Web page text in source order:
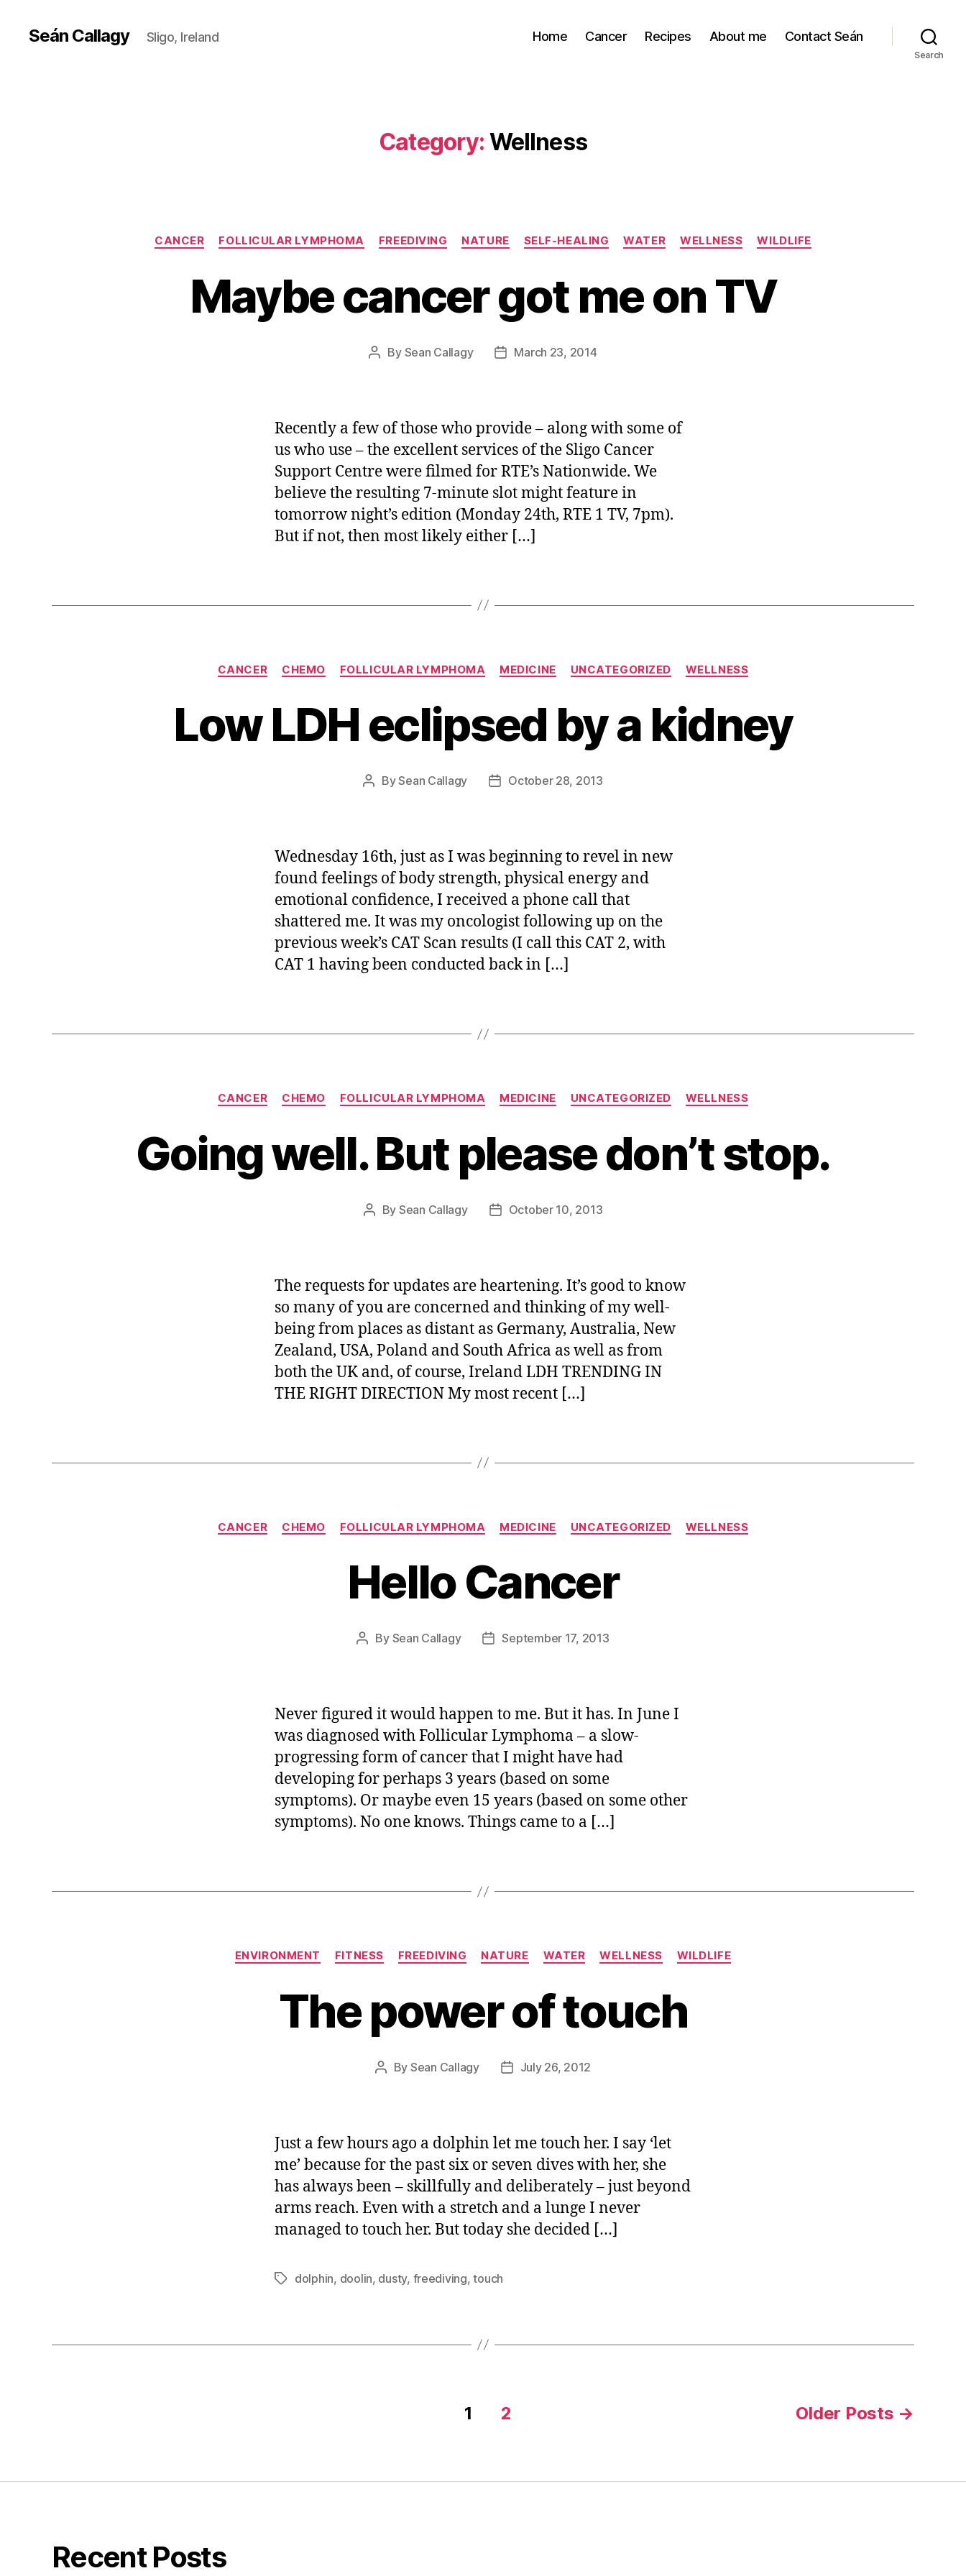
Seán Callagy Sligo, Ireland Home Cancer Recipes About me Contact Seán
Search
Category: Wellness
Categories
CANCER FOLLICULAR LYMPHOMA FREEDIVING NATURE SELF-HEALING WATER WELLNESS WILDLIFE
Maybe cancer got me on TV
Post
By Sean Callagy
PostMarch 23, 2014
Recently a few of those who provide – along with some of
us who use – the excellent services of the Sligo Cancer
Support Centre were filmed for RTE’s Nationwide. We
believe the resulting 7-minute slot might feature in
tomorrow night’s edition (Monday 24th, RTE 1 TV, 7pm).
But if not, then most likely either […]
Categories
CANCER CHEMO FOLLICULAR LYMPHOMA MEDICINE UNCATEGORIZED WELLNESS
Low LDH eclipsed by a kidney
PostBySean Callagy
PostOctober 28, 2013
Wednesday 16th, just as I was beginning to revel in new
found feelings of body strength, physical energy and
emotional confidence, I received a phone call that
shattered me. It was my oncologist following up on the
previous week’s CAT Scan results (I call this CAT 2, with
CAT 1 having been conducted back in […]
Categories
CANCER CHEMO FOLLICULAR LYMPHOMA MEDICINE UNCATEGORIZED WELLNESS
Going well. But please don’t stop.
Post
By Sean Callagy
PostOctober 10, 2013
The requests for updates are heartening. It’s good to know
so many of you are concerned and thinking of my well-
being from places as distant as Germany, Australia, New
Zealand, USA, Poland and South Africa as well as from
both the UK and, of course, Ireland LDH TRENDING IN
THE RIGHT DIRECTION My most recent […]
Categories
CANCER CHEMO FOLLICULAR LYMPHOMA MEDICINE UNCATEGORIZED WELLNESS
Hello Cancer
Post
By Sean Callagy
PostSeptember 17, 2013
Never figured it would happen to me. But it has. In June I
was diagnosed with Follicular Lymphoma – a slow-
progressing form of cancer that I might have had
developing for perhaps 3 years (based on some
symptoms). Or maybe even 15 years (based on some other
symptoms). No one knows. Things came to a […]
Categories
ENVIRONMENT FITNESS FREEDIVING NATURE WATER WELLNESS WILDLIFE
The power of touch
Post
By Sean Callagy
PostJuly 26, 2012
Just a few hours ago a dolphin let me touch her. I say ‘let
me’ because for the past six or seven dives with her, she
has always been – skillfully and deliberately – just beyond
arms reach. Even with a stretch and a lunge I never
managed to touch her. But today she decided […]
Tagsdolphin, doolin, dusty, freediving,touch
1 2 Older Posts →
Recent Posts